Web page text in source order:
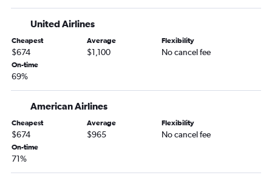
United Airlines
Cheapest
$674
Average
$1,100
Flexibility
No cancel fee
On-time
69%
American Airlines
Cheapest
$674
Average
$965
Flexibility
No cancel fee
On-time
71%